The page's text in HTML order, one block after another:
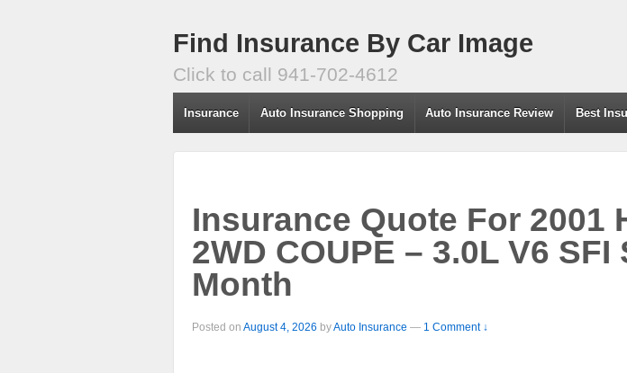
Find Insurance By Car Image
Click to call 941-702-4612
Insurance Auto Insurance Shopping Auto Insurance Review Best
Insurance Quote For 2001
2WD COUPE – 3.0L V6
Month
Posted on August 4, 2026 byAuto Insurance — 1 Comment ↓